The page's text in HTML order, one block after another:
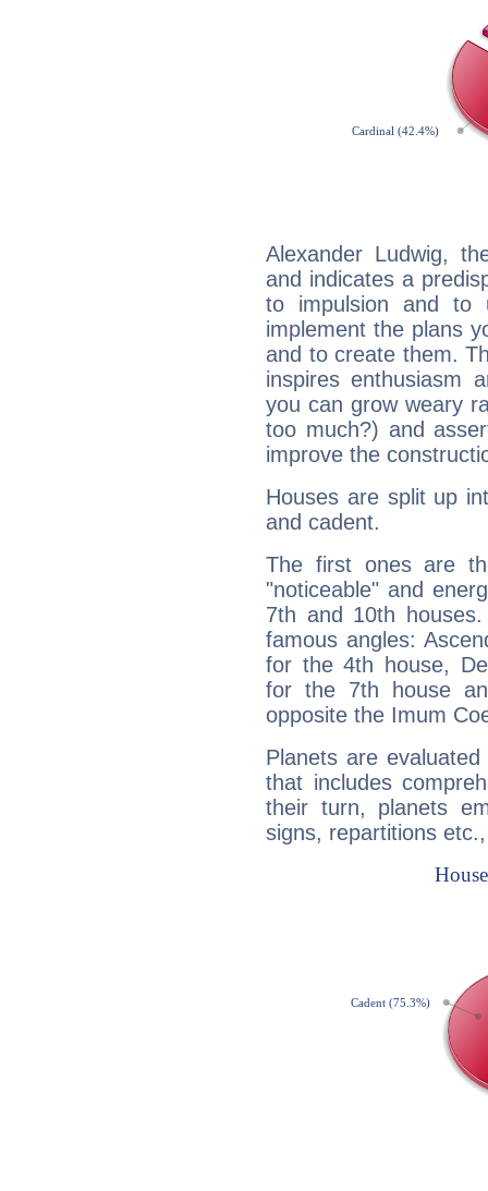
Alexander Ludwig,
and indicates a
to impulsion and to
implement the plans
and to create them.
inspires enthusiasm
you can grow weary
too much?) and
improve the
Houses are split up
and cadent.
The first ones are
"noticeable" and
7th and 10th
famous angles:
for the 4th house,
for the 7th house
opposite the Imum
Planets are
that includes
their turn, planets
signs, repartitions